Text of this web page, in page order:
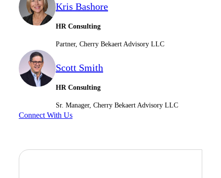
Kris Bashore
HR Consulting
Partner, Cherry Bekaert Advisory LLC
Scott Smith
HR Consulting
Sr. Manager, Cherry Bekaert Advisory LLC
Connect With Us